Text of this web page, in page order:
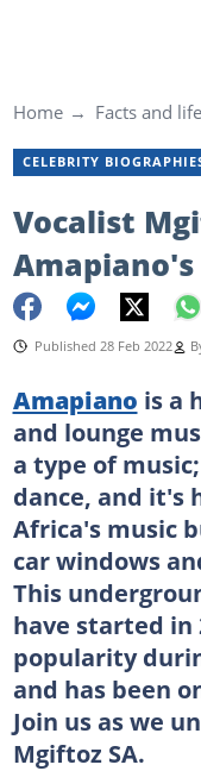
Home Facts and
CELEBRITY
Vocalist
Published 28 Feb 2022
Amapiano is a
and lounge
a type of
dance, and it's
Africa's music
car windows
This
have started in
popularity
and has been
Join us as we
Mgiftoz SA.